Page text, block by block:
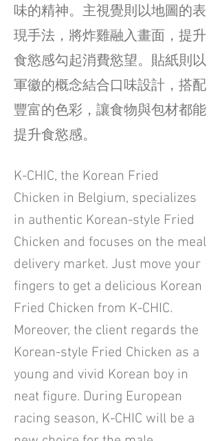
味的精神。主視覺則以地圖的表
現手法，將炸雞融入畫面，提升
食慾感勾起消費慾望。貼紙則以
軍徽的概念結合口味設計，搭配
豐富的色彩，讓食物與包材都能
提升食慾感。
K-CHIC, the Korean Fried
Chicken in Belgium, specializes
in authentic Korean-style Fried
Chicken and focuses on the meal
delivery market. Just move your
fingers to get a delicious Korean
Fried Chicken from K-CHIC.
Moreover, the client regards the
Korean-style Fried Chicken as a
young and vivid Korean boy in
neat figure. During European
racing season, K-CHIC will be a